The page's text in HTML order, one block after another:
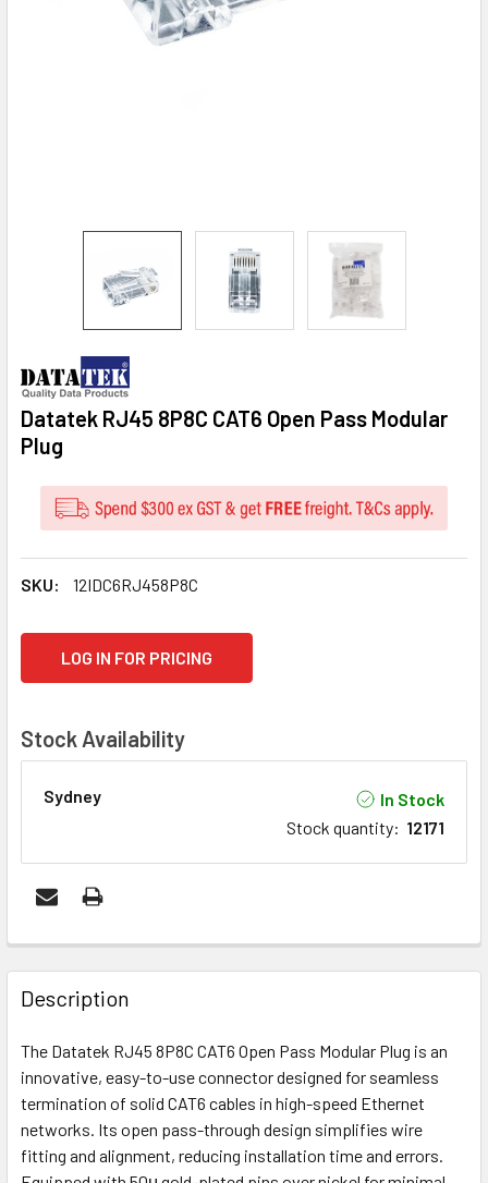
Datatek RJ45 8P8C CAT6 Open Pass Modular
Plug
SKU: 12IDC6RJ458P8C
LOG IN FOR PRICING
Stock Availability
Sydney
In Stock
Stock quantity: 12171
FREQUENTLY
BOUGHT
TOGETHER:
ADD
SELECTED
TO CART
Description
The Datatek RJ45 8P8C CAT6 Open Pass Modular Plug is an
innovative, easy-to-use connector designed for seamless
termination of solid CAT6 cables in high-speed Ethernet
networks. Its open pass-through design simplifies wire
fitting and alignment, reducing installation time and errors.